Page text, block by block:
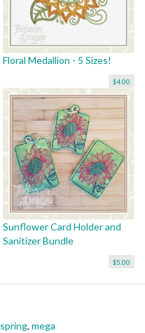
Floral Medallion - 5 Sizes!
$4.00
Sunflower Card Holder and
Sanitizer Bundle
$5.00
spring, mega